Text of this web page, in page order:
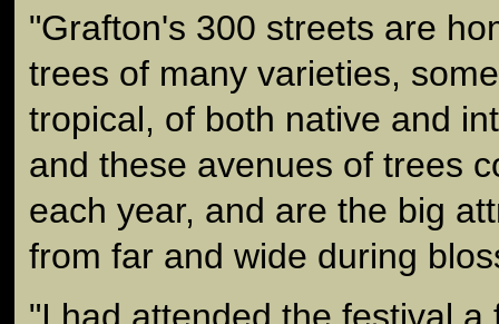
"Grafton's 300 streets are
trees of many varieties,
tropical, of both native and
and these avenues of trees
each year, and are the big
from far and wide during